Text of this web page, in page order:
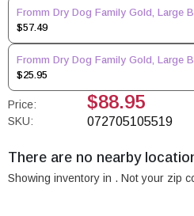
Fromm Dry Dog Family Gold, Large
$57.49
Fromm Dry Dog Family Gold, Large
$25.95
Price: $88.95
SKU: 072705105519
There are no nearby
Showing inventory in . Not your zip